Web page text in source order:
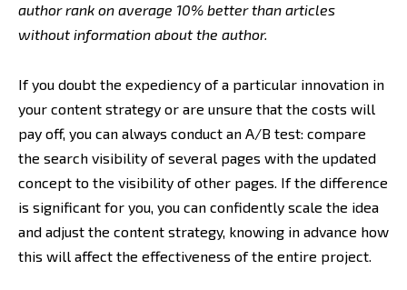
author rank on average 10% better than articles
without information about the author.
If you doubt the expediency of a particular innovation in
your content strategy or are unsure that the costs will
pay off, you can always conduct an A/B test: compare
the search visibility of several pages with the updated
concept to the visibility of other pages. If the difference
is significant for you, you can confidently scale the idea
and adjust the content strategy, knowing in advance how
this will affect the effectiveness of the entire project.